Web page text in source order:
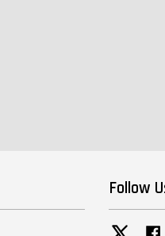
Follow
Twitter